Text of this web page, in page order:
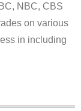
NBC, CBS
on various
in including